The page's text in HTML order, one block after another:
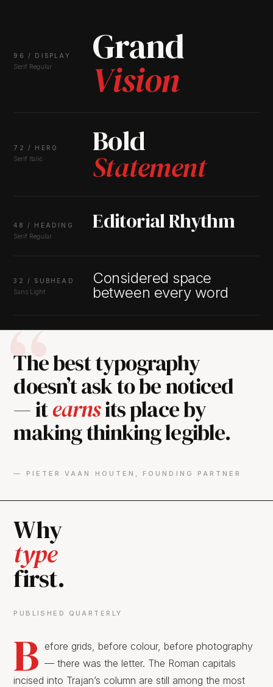
96 / DISPLAY
Serif Regular
Grand
Vision
72 / HERO
Serif Italic
Bold
Statement
48 / HEADING
Serif Regular
Editorial Rhythm
32 / SUBHEAD
Sans Light
Considered space
between every word
The best typography
doesn’t ask to be noticed
— itearnsits place by
making thinking legible.
— PIETER VAAN HOUTEN, FOUNDING PARTNER
Why
type
first.
PUBLISHED QUARTERLY
B efore grids, before colour, before photography
— there was the letter. The Roman capitals
incised into Trajan’s column are still among the most